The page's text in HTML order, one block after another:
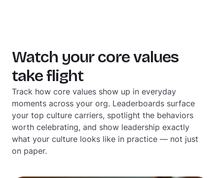
Watch your core values
take flight
Track how core values show up in everyday
moments across your org. Leaderboards surface
your top culture carriers, spotlight the behaviors
worth celebrating, and show leadership exactly
what your culture looks like in practice — not just
on paper.